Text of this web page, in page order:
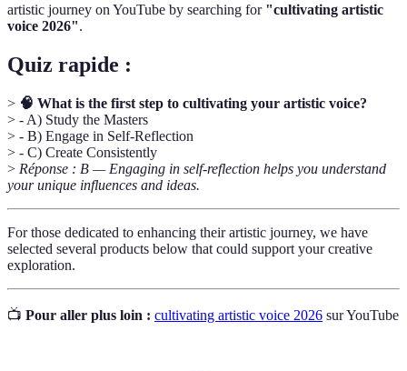
artistic journey on YouTube by searching for "cultivating artistic
voice 2026".
Quiz rapide :
> 🧠 What is the first step to cultivating your artistic voice?
> - A) Study the Masters
> - B) Engage in Self-Reflection
> - C) Create Consistently
> Réponse : B — Engaging in self-reflection helps you understand
your unique influences and ideas.
For those dedicated to enhancing their artistic journey, we have
selected several products below that could support your creative
exploration.
📺 Pour aller plus loin : cultivating artistic voice 2026 sur YouTube